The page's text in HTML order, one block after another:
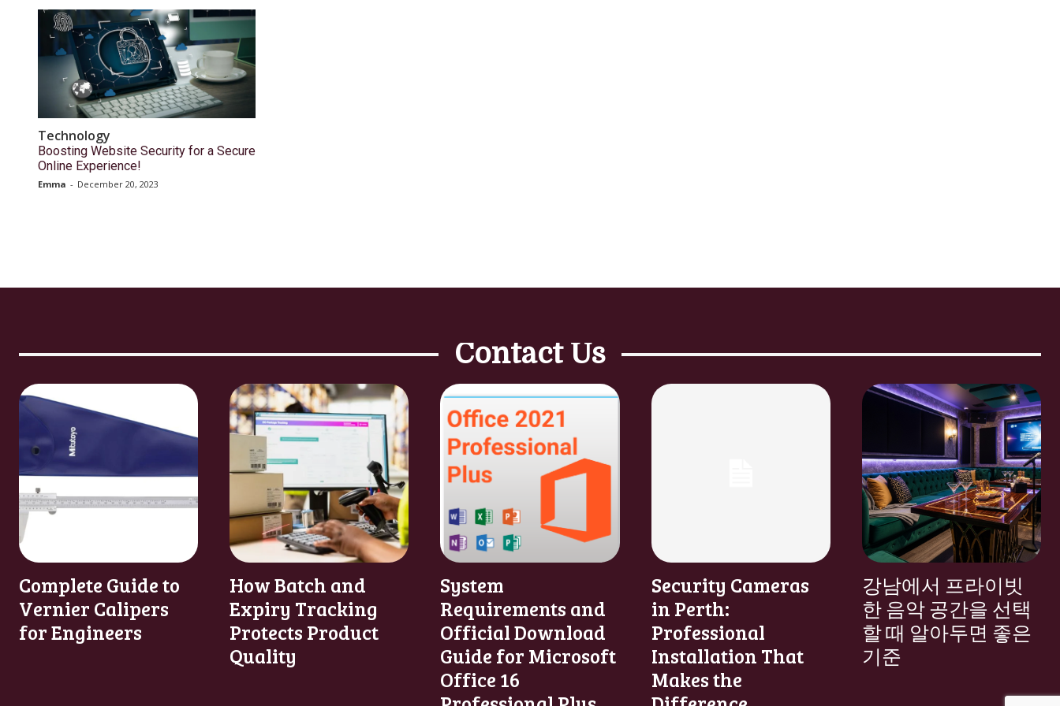
Technology
Boosting Website Security for a Secure
Online Experience!
Emma - December 20, 2023
Contact Us
Complete Guide to
Vernier Calipers
for Engineers
How Batch and
Expiry Tracking
Protects Product
Quality
System
Requirements and
Official Download
Guide for Microsoft
Office 16
Security Cameras
in Perth:
Professional
Installation That
Makes the
강남에서 프라이빗
한 음악 공간을 선택
할 때 알아두면 좋은
기준